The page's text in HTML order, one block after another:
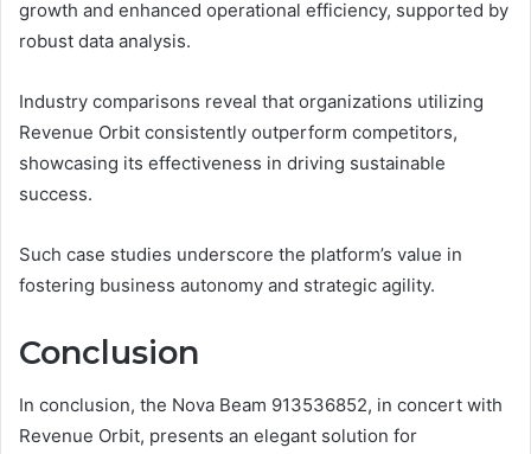
growth and enhanced operational efficiency, supported by
robust data analysis.
Industry comparisons reveal that organizations utilizing
Revenue Orbit consistently outperform competitors,
showcasing its effectiveness in driving sustainable
success.
Such case studies underscore the platform’s value in
fostering business autonomy and strategic agility.
Conclusion
In conclusion, the Nova Beam 913536852, in concert with
Revenue Orbit, presents an elegant solution for